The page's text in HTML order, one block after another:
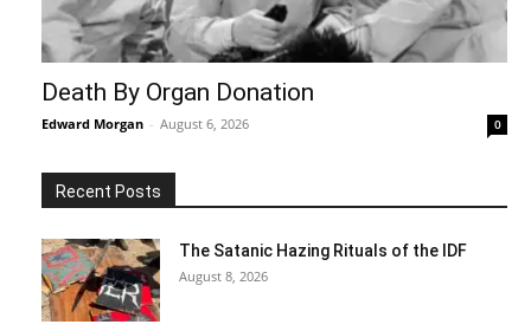
Death By Organ Donation
Edward Morgan - August 6, 2026 0
Recent Posts
The Satanic Hazing Rituals of the IDF
August 8, 2026